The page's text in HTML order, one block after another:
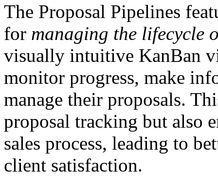
The Proposal Pipelines
for managing the lifecycle
visually intuitive KanBan
monitor progress, make
manage their proposals.
proposal tracking but also
sales process, leading to
client satisfaction.